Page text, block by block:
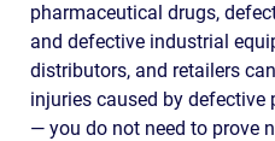
pharmaceutical drugs,
and defective industrial
distributors, and retailers
injuries caused by
— you do not need to prove